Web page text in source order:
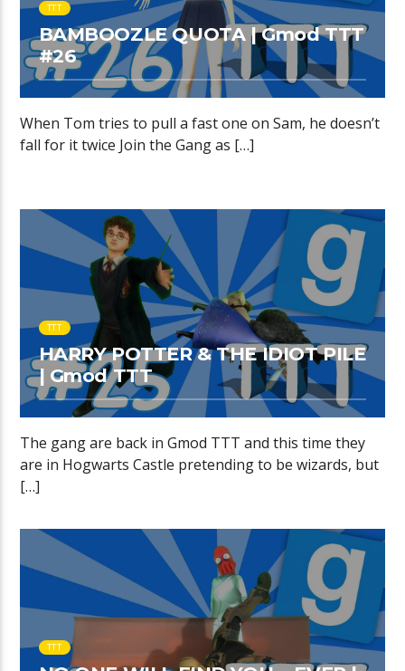
TTT
BAMBOOZLE QUOTA | Gmod TTT
#26
When Tom tries to pull a fast one on Sam, he doesn’t
fall for it twice Join the Gang as […]
TTT
HARRY POTTER & THE IDIOT PILE
| Gmod TTT
The gang are back in Gmod TTT and this time they
are in Hogwarts Castle pretending to be wizards, but
[…]
TTT